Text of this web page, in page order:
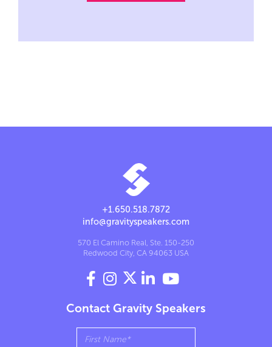
+1.650.518.7872
info@gravityspeakers.com
570 El Camino Real, Ste. 150-250
Redwood City, CA 94063 USA
   
Contact Gravity Speakers